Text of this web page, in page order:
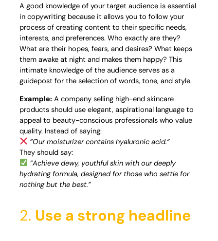
A good knowledge of your target audience is essential
in copywriting because it allows you to follow your
process of creating content to their specific needs,
interests, and preferences. Who exactly are they?
What are their hopes, fears, and desires? What keeps
them awake at night and makes them happy? This
intimate knowledge of the audience serves as a
guidepost for the selection of words, tone, and style.
Example: A company selling high-end skincare
products should use elegant, aspirational language to
appeal to beauty-conscious professionals who value
quality. Instead of saying:
“Our moisturizer contains hyaluronic acid.”
They should say:
“Achieve dewy, youthful skin with our deeply
hydrating formula, designed for those who settle for
nothing but the best.”
2. Use a strong headline